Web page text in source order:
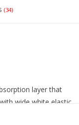
(34)
layer that
wide white elastic